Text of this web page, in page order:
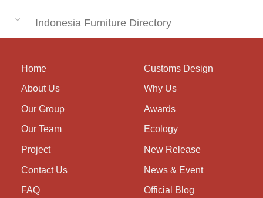
Indonesia Furniture Directory
Home
About Us
Our Group
Our Team
Project
Contact Us
FAQ
Customs Design
Why Us
Awards
Ecology
New Release
News & Event
Official Blog